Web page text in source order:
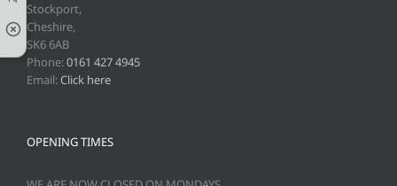
Stockport,
Cheshire,
SK6 6AB
Phone:0161 427 4945
Email:Click here
OPENING TIMES